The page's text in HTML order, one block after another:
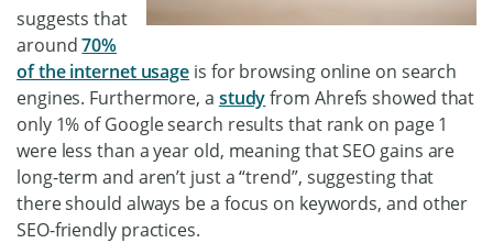
suggests that
around70%
of the internet usage is for browsing online on search
engines. Furthermore, a studyfrom Ahrefs showed that
only 1% of Google search results that rank on page 1
were less than a year old, meaning that SEO gains are
long-term and aren’t just a “trend”, suggesting that
there should always be a focus on keywords, and other
SEO-friendly practices.